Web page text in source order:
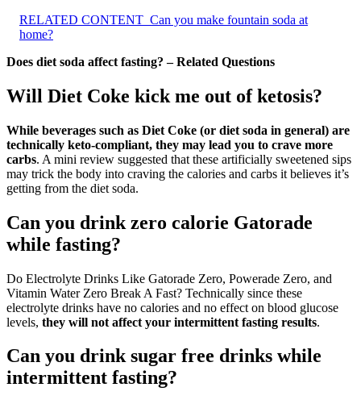
RELATED CONTENT Can you make fountain soda at
home?
Does diet soda affect fasting? – Related Questions
Will Diet Coke kick me out of ketosis?
While beverages such as Diet Coke (or diet soda in general) are
technically keto-compliant, they may lead you to crave more
carbs. A mini review suggested that these artificially sweetened sips
may trick the body into craving the calories and carbs it believes it’s
getting from the diet soda.
Can you drink zero calorie Gatorade
while fasting?
Do Electrolyte Drinks Like Gatorade Zero, Powerade Zero, and
Vitamin Water Zero Break A Fast? Technically since these
electrolyte drinks have no calories and no effect on blood glucose
levels, they will not affect your intermittent fasting results.
Can you drink sugar free drinks while
intermittent fasting?